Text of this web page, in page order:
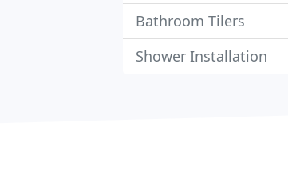
Bathroom Tilers
Shower Installation